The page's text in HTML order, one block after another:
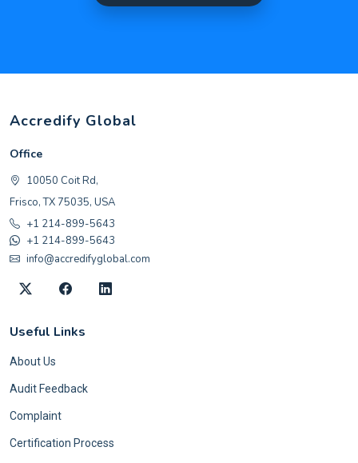
Accredify Global
Office
10050 Coit Rd,
Frisco, TX 75035, USA
+1 214-899-5643
+1 214-899-5643
info@accredifyglobal.com
Useful Links
About Us
Audit Feedback
Complaint
Certification Process